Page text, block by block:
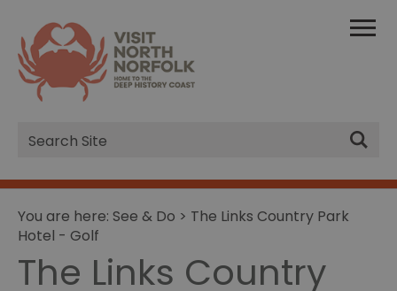
Site
Search
You are here: See & Do > The Links Country Park
Hotel - Golf
The Links Country